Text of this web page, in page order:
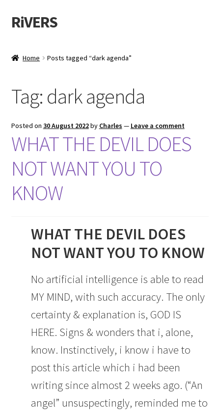
Skip
to
Skip
to
RiVERS
Home Posts tagged “dark agenda”
Tag: dark agenda
Posted on 30 August 2022by Charles — Leave a comment
WHAT THE DEVIL DOES
NOT WANT YOU TO
KNOW
WHAT THE DEVIL DOES
NOT WANT YOU TO KNOW
No artificial intelligence is able to read
MY MIND, with such accuracy. The only
certainty & explanation is, GOD IS
HERE. Signs & wonders that i, alone,
know. Instinctively, i know i have to
post this article which i had been
writing since almost 2 weeks ago. (“An
angel” unsuspectingly, reminded me to